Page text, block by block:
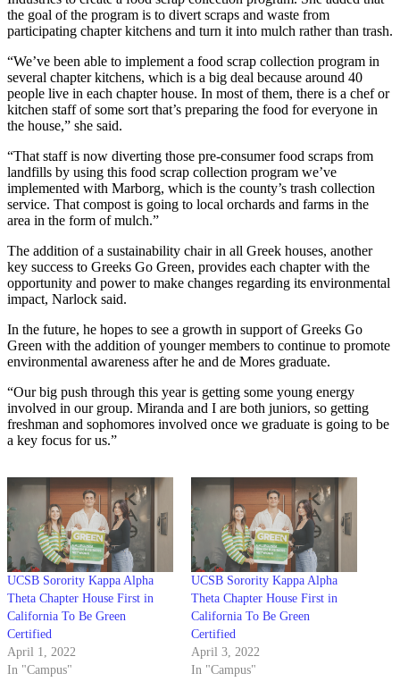
the goal of the program is to divert scraps and waste from
participating chapter kitchens and turn it into mulch rather than trash.
“We’ve been able to implement a food scrap collection program in
several chapter kitchens, which is a big deal because around 40
people live in each chapter house. In most of them, there is a chef or
kitchen staff of some sort that’s preparing the food for everyone in
the house,” she said.
“That staff is now diverting those pre-consumer food scraps from
landfills by using this food scrap collection program we’ve
implemented with Marborg, which is the county’s trash collection
service. That compost is going to local orchards and farms in the
area in the form of mulch.”
The addition of a sustainability chair in all Greek houses, another
key success to Greeks Go Green, provides each chapter with the
opportunity and power to make changes regarding its environmental
impact, Narlock said.
In the future, he hopes to see a growth in support of Greeks Go
Green with the addition of younger members to continue to promote
environmental awareness after he and de Mores graduate.
“Our big push through this year is getting some young energy
involved in our group. Miranda and I are both juniors, so getting
freshman and sophomores involved once we graduate is going to be
a key focus for us.”
UCSB Sorority Kappa Alpha
Theta Chapter House First in
California To Be Green
Certified
April 1, 2022
In "Campus"
UCSB Sorority Kappa Alpha
Theta Chapter House First in
California To Be Green
Certified
April 3, 2022
In "Campus"